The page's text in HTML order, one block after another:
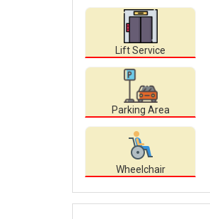
Lift Service
Parking Area
Wheelchair